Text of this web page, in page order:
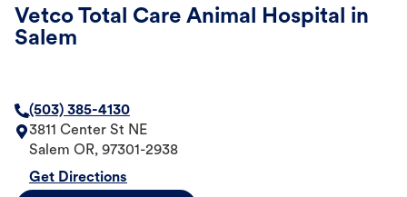
Vetco Total Care Animal Hospital in
Salem
(503) 385-4130
3811 Center St NE
Salem OR, 97301-2938
Get Directions